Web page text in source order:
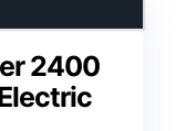
2400